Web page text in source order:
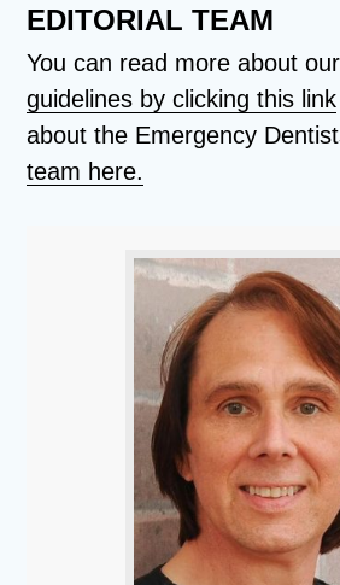
EDITORIAL TEAM
You can read more about
guidelines by clicking this link
about the Emergency
team here.